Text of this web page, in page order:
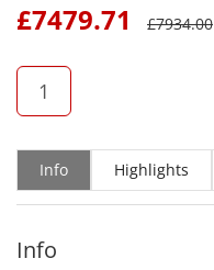
£7479.71 £7934.00
QTY
Info Highlights
Info